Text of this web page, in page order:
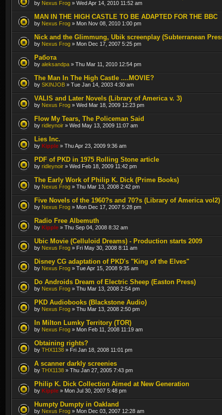
by Nexus Frog » Wed Apr 14, 2010 11:52 am
MAN IN THE HIGH CASTLE TO BE ADAPTED FOR THE BBC
by Nexus Frog » Mon Nov 08, 2010 1:00 pm
Nick and the Glimmung, Ubik screenplay (Subterranean
by Nexus Frog » Mon Dec 17, 2007 5:25 pm
Работа
by aleksandpa » Thu Mar 11, 2010 12:54 pm
The Man In The High Castle ....MOVIE?
by SKINJOB » Tue Jan 14, 2003 4:30 am
VALIS and Later Novels (Library of America v. 3)
by Nexus Frog » Wed Mar 18, 2009 12:23 pm
Flow My Tears, The Policeman Said
by ridleynoir » Wed May 13, 2009 11:07 am
Lies Inc.
by Kipple » Thu Apr 23, 2009 9:36 am
PDF of PKD in 1975 Rolling Stone article
by ridleynoir » Wed Feb 18, 2009 11:42 pm
The Early Work of Philip K. Dick (Prime Books)
by Nexus Frog » Thu Mar 13, 2008 2:42 pm
Five Novels of the 1960?s and 70?s (Library of America vol2)
by Nexus Frog » Mon Dec 17, 2007 5:28 pm
Radio Free Albemuth
by Kipple » Thu Sep 04, 2008 8:32 am
Ubic Movie (Celluloid Dreams) - Production starts 2009
by Nexus Frog » Fri May 30, 2008 8:11 am
Disney CG adaptation of PKD's "King of the Elves"
by Nexus Frog » Tue Apr 15, 2008 9:35 am
Do Androids Dream of Electric Sheep (Easton Press)
by Nexus Frog » Thu Mar 13, 2008 2:54 pm
PKD Audiobooks (Blackstone Audio)
by Nexus Frog » Thu Mar 13, 2008 2:50 pm
In Milton Lumky Territory (TOR)
by Nexus Frog » Mon Feb 11, 2008 11:19 am
Obtaining rights?
by THX1138 » Fri Jan 18, 2008 11:01 pm
A scanner darkly screenies
by THX1138 » Thu Jan 27, 2005 7:43 pm
Philip K. Dick Collection Aimed at New Generation
by Kipple » Mon Jul 30, 2007 5:48 pm
Humpty Dumpty in Oakland
by Nexus Frog » Mon Dec 03, 2007 12:28 am